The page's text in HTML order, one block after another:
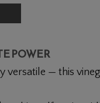
POWER
versatile — this